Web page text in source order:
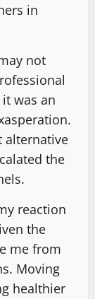
in
not
was an
alternative
the
reaction
the
me from
Moving
healthier